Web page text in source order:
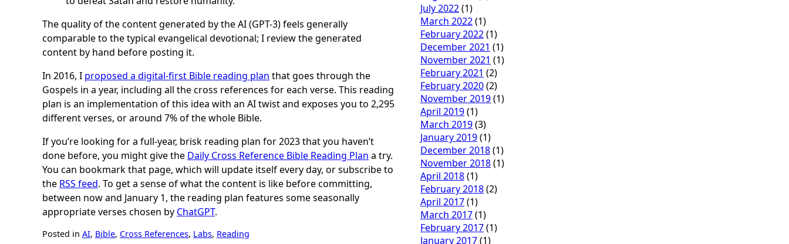
The quality of the content generated by the AI (GPT-3) feels generally
comparable to the typical evangelical devotional; I review the generated
content by hand before posting it.
In 2016, I proposed a digital-first Bible reading plan that goes through the
Gospels in a year, including all the cross references for each verse. This reading
plan is an implementation of this idea with an AI twist and exposes you to 2,295
different verses, or around 7% of the whole Bible.
If you’re looking for a full-year, brisk reading plan for 2023 that you haven’t
done before, you might give the Daily Cross Reference Bible Reading Plan a try.
You can bookmark that page, which will update itself every day, or subscribe to
the RSS feed. To get a sense of what the content is like before committing,
between now and January 1, the reading plan features some seasonally
appropriate verses chosen by ChatGPT.
Posted in AI, Bible, Cross References, Labs, Reading
July 2022(1)
March 2022(1)
February 2022(1)
December 2021 (1)
November 2021 (1)
February 2021 (2)
February 2020(2)
November 2019(1)
April 2019(1)
March 2019(3)
January 2019(1)
December 2018(1)
November 2018(1)
April 2018(1)
February 2018(2)
April 2017(1)
March 2017(1)
February 2017(1)
January 2017(1)